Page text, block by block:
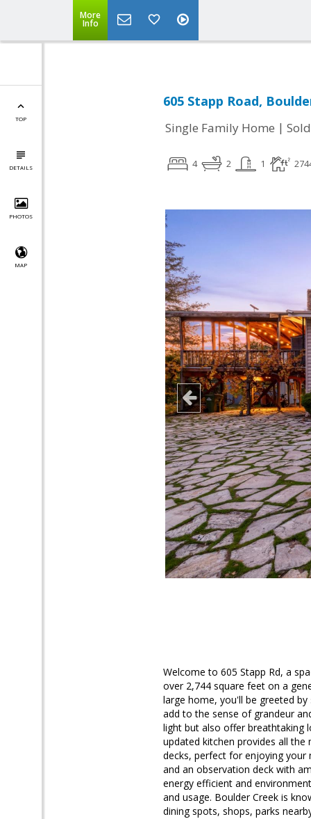
More
Info
TOP
DETAILS
PHOTOS
MAP
605 Stapp Road,
Single Family Home | Sold
4 2 1
Welcome to 605 Stapp Rd, a
over 2,744 square feet on a
large home, you'll be greeted
add to the sense of grandeur
light but also offer breathtaking
updated kitchen provides all
decks, perfect for enjoying
and an observation deck with
energy efficient and
and usage. Boulder Creek is
dining spots, shops, parks